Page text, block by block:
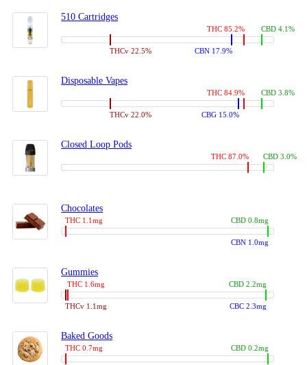
510 Cartridges
THC 85.2%
THCv 22.5% CBN 17.9%
CBD 4.1%
Disposable Vapes
THC 84.9%
THCv 22.0% CBG 15.0%
CBD 3.8%
Closed Loop Pods
THC 87.0% CBD 3.0%
Chocolates
THC 1.1mg
CBN 1.0mg
CBD 0.8mg
Gummies
THC 1.6mg
THCv 1.1mg CBC 2.3mg
CBD 2.2mg
Baked Goods
THC 0.7mg CBD 0.2mg